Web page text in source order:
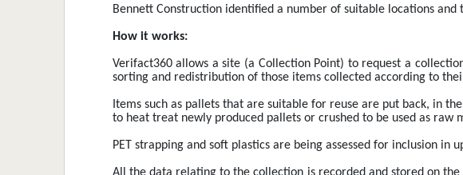
Bennett Construction identified a number of suitable locations
How it works:
Verifact360 allows a site (a Collection Point) to request a
sorting and redistribution of those items collected according to
Items such as pallets that are suitable for reuse are put back, in
to heat treat newly produced pallets or crushed to be used as raw
PET strapping and soft plastics are being assessed for inclusion in